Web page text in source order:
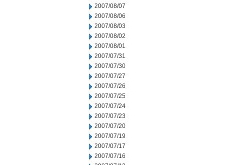
2007/08/07
2007/08/06
2007/08/03
2007/08/02
2007/08/01
2007/07/31
2007/07/30
2007/07/27
2007/07/26
2007/07/25
2007/07/24
2007/07/23
2007/07/20
2007/07/19
2007/07/17
2007/07/16